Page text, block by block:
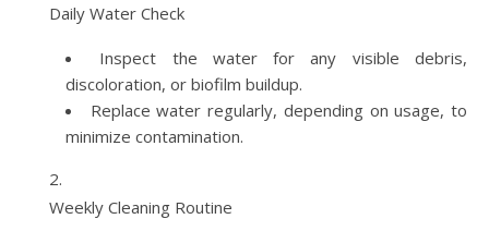
Daily Water Check
Inspect the water for any visible debris,
discoloration, or biofilm buildup.
Replace water regularly, depending on usage, to
minimize contamination.
Weekly Cleaning Routine